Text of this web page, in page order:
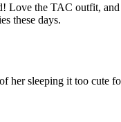
Love the TAC outfit,
these days.
her sleeping it too cute